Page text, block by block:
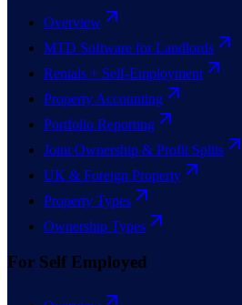
Overview
MTD Software for Landlords
Rentals + Self-Employment
Property Accounting
Portfolio Reporting
Joint Ownership & Profit Splits
UK & Foreign Property
Property Types
Ownership Types
For Self Employed